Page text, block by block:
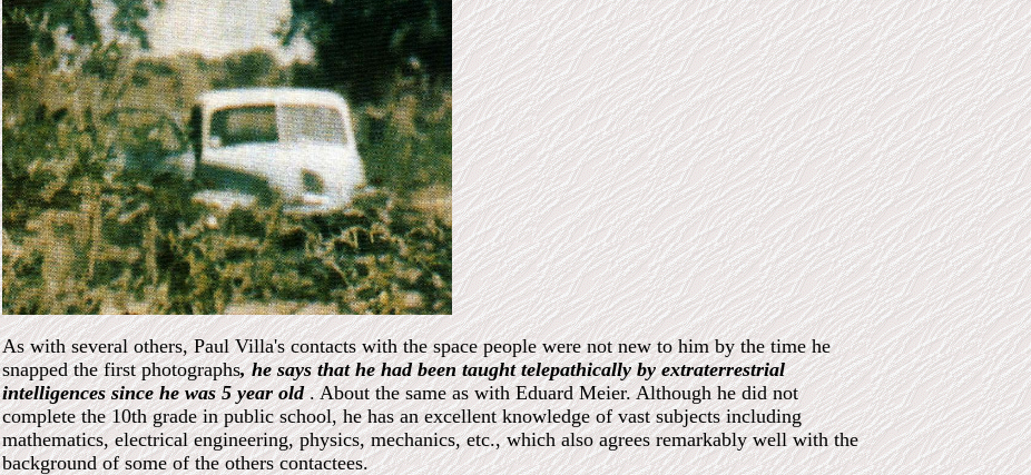
As with several others, Paul Villa's contacts with the space people were not new to him by the time he
snapped the first photographs, he says that he had been taught telepathically by extraterrestrial
intelligences since he was 5 year old. About the same as with Eduard Meier. Although he did not
complete the 10th grade in public school, he has an excellent knowledge of vast subjects including
mathematics, electrical engineering, physics, mechanics, etc., which also agrees remarkably well with the
background of some of the others contactees.